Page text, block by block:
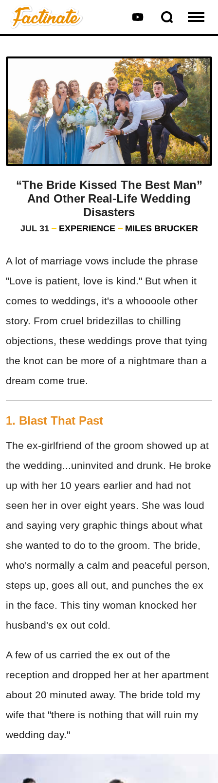
“The Bride Kissed The Best Man”
And Other Real-Life Wedding
Disasters
JUL 31 EXPERIENCE MILES BRUCKER
A lot of marriage vows include the phrase
"Love is patient, love is kind." But when it
comes to weddings, it's a whoooole other
story. From cruel bridezillas to chilling
objections, these weddings prove that tying
the knot can be more of a nightmare than a
dream come true.
1. Blast That Past
The ex-girlfriend of the groom showed up at
the wedding...uninvited and drunk. He broke
up with her 10 years earlier and had not
seen her in over eight years. She was loud
and saying very graphic things about what
she wanted to do to the groom. The bride,
who's normally a calm and peaceful person,
steps up, goes all out, and punches the ex
in the face. This tiny woman knocked her
husband's ex out cold.
A few of us carried the ex out of the
reception and dropped her at her apartment
about 20 minuted away. The bride told my
wife that "there is nothing that will ruin my
wedding day."